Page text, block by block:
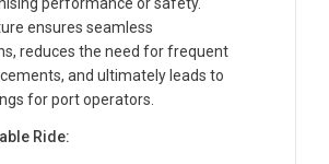
performance or safety.
ensures seamless
reduces the need for frequent
and ultimately leads to
for port operators.
Ride: